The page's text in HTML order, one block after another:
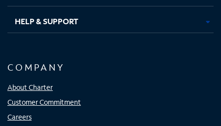
HELP & SUPPORT
COMPANY
About Charter
Customer Commitment
Careers